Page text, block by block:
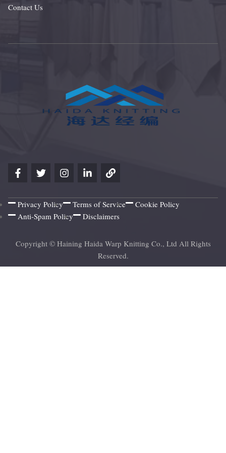
Contact Us
Privacy Policy Terms of Service
Cookie Policy
Anti-Spam Policy
Disclaimers
Copyright © Haining Haida Warp Knitting Co., Ltd All Rights
Reserved.